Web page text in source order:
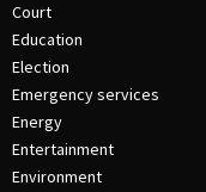
Court
Education
Election
Emergency services
Energy
Entertainment
Environment